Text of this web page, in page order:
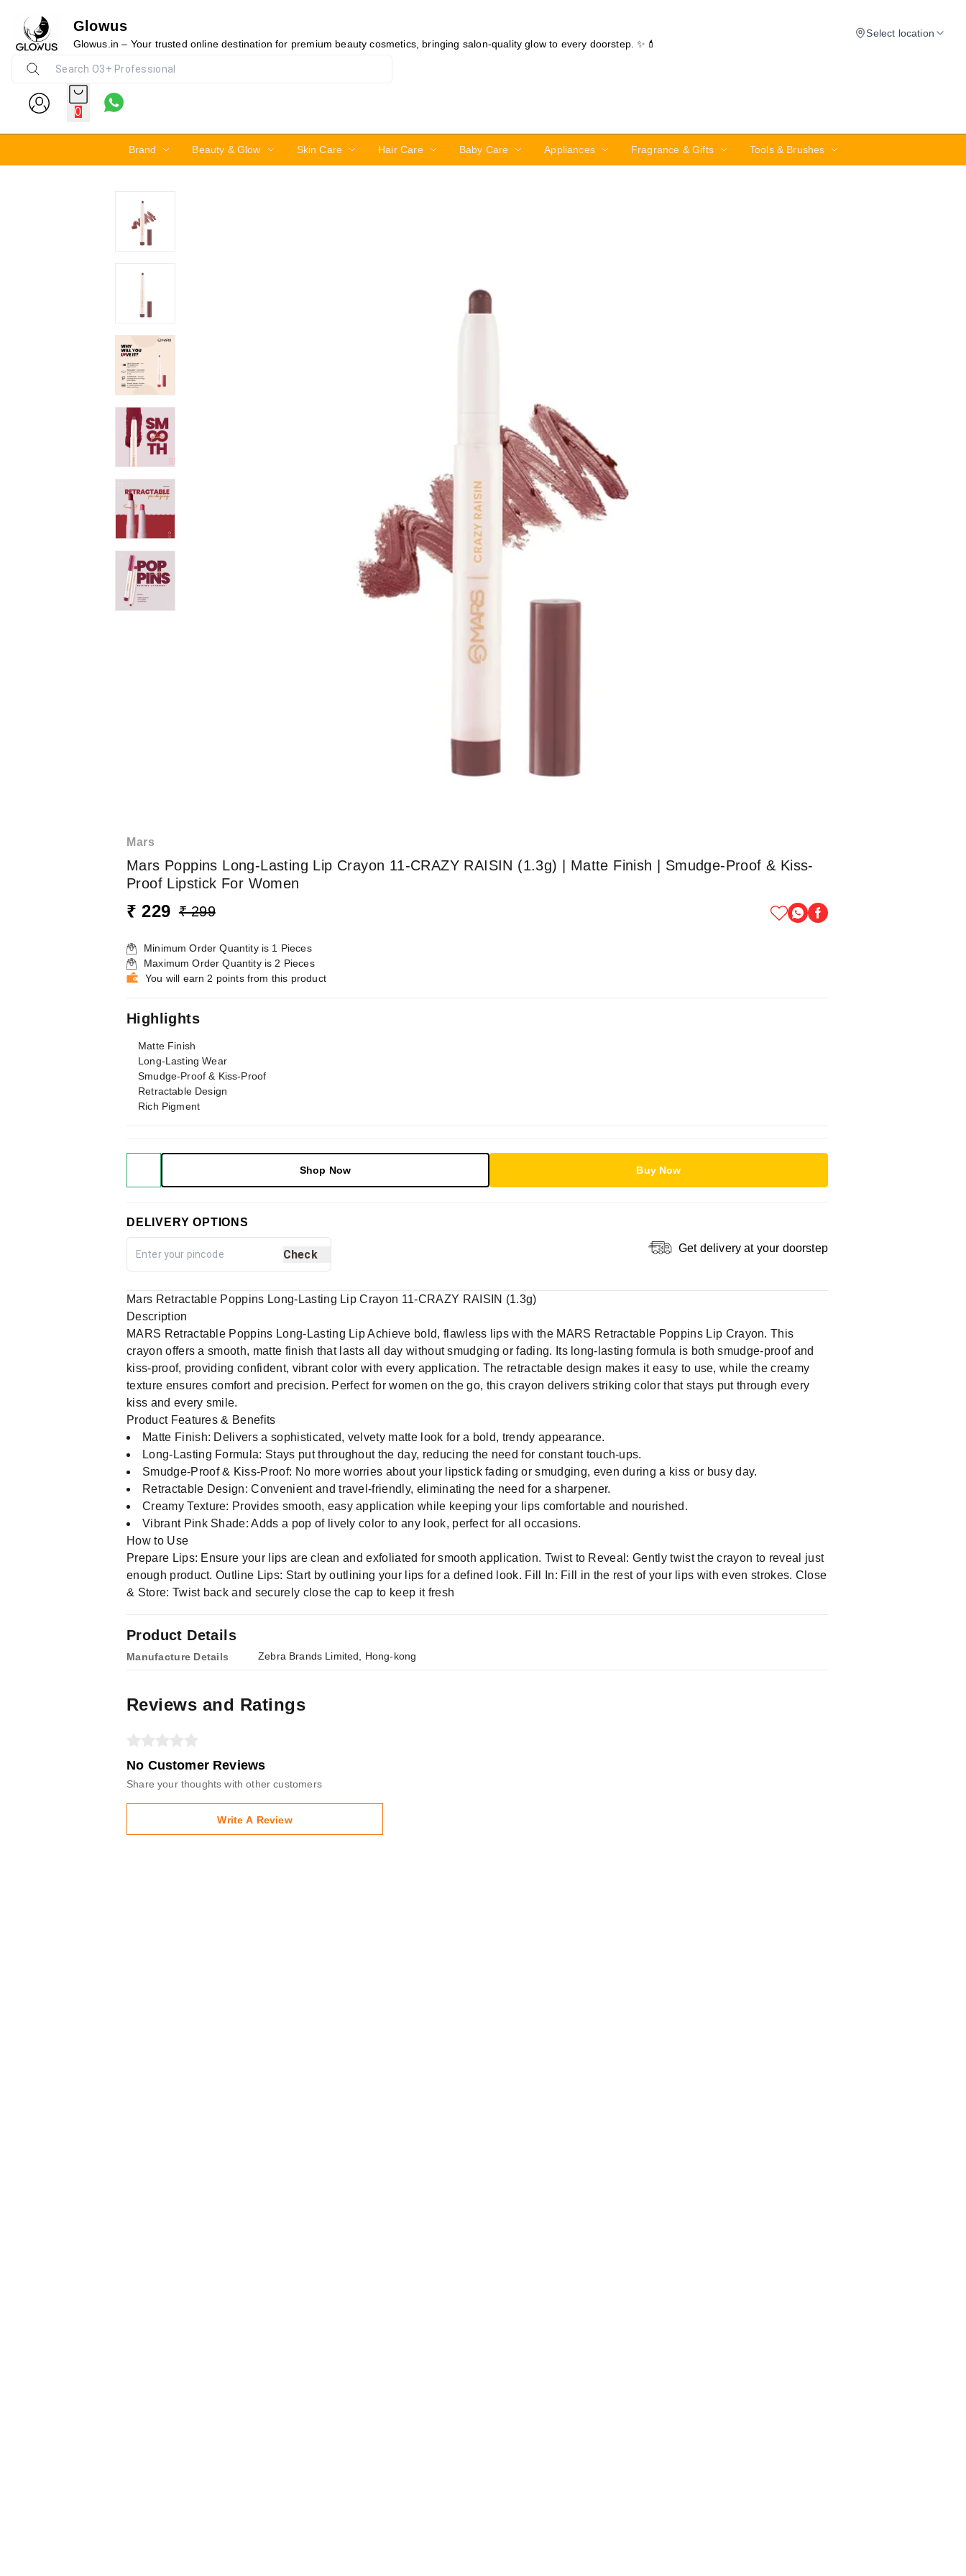
Glowus
Glowus.in – Your trusted online destination for premium beauty cosmetics, bringing salon-quality glow to every doorstep. ✨💄
Select location
0
Brand Beauty & Glow Skin Care Hair Care Baby Care Appliances Fragrance & Gifts Tools & Brushes
Mars
Mars Poppins Long-Lasting Lip Crayon 11-CRAZY RAISIN (1.3g) | Matte Finish | Smudge-Proof & Kiss-
Proof Lipstick For Women
₹ 229 ₹ 299
23%
Minimum Order Quantity is 1 Pieces
Maximum Order Quantity is 2 Pieces
You will earn 2 points from this product
Highlights
Matte Finish
Long-Lasting Wear
Smudge-Proof & Kiss-Proof
Retractable Design
Rich Pigment
Shop Now Buy Now
DELIVERY OPTIONS
Check Get delivery at your doorstep
Product Details
Manufacture Details Zebra Brands Limited, Hong-kong
Mars Retractable Poppins Long-Lasting Lip Crayon 11-CRAZY RAISIN (1.3g)
Description
MARS Retractable Poppins Long-Lasting Lip Achieve bold, flawless lips with the MARS Retractable Poppins Lip Crayon. This
crayon offers a smooth, matte finish that lasts all day without smudging or fading. Its long-lasting formula is both smudge-proof and
kiss-proof, providing confident, vibrant color with every application. The retractable design makes it easy to use, while the creamy
texture ensures comfort and precision. Perfect for women on the go, this crayon delivers striking color that stays put through every
kiss and every smile.
Product Features & Benefits
Matte Finish: Delivers a sophisticated, velvety matte look for a bold, trendy appearance.
Long-Lasting Formula: Stays put throughout the day, reducing the need for constant touch-ups.
Smudge-Proof & Kiss-Proof: No more worries about your lipstick fading or smudging, even during a kiss or busy day.
Retractable Design: Convenient and travel-friendly, eliminating the need for a sharpener.
Creamy Texture: Provides smooth, easy application while keeping your lips comfortable and nourished.
Vibrant Pink Shade: Adds a pop of lively color to any look, perfect for all occasions.
How to Use
Prepare Lips: Ensure your lips are clean and exfoliated for smooth application. Twist to Reveal: Gently twist the crayon to reveal just
enough product. Outline Lips: Start by outlining your lips for a defined look. Fill In: Fill in the rest of your lips with even strokes. Close
& Store: Twist back and securely close the cap to keep it fresh
Reviews and Ratings
No Customer Reviews
Share your thoughts with other customers
Write A Review